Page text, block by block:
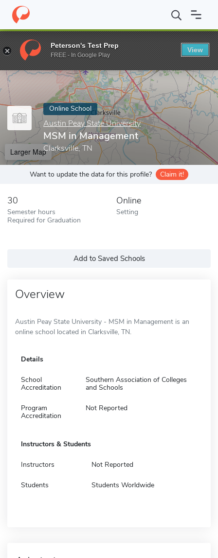
Home Online Schools Austin Peay State University MSM in
Enter a keyword
Online School
Austin Peay State University
MSM in Management
Clarksville, TN
Larger Map
Want to update the data for this profile? Claim it!
30
Semester hours
Required for Graduation
Online
Setting
Add to Saved Schools
Overview
Austin Peay State University - MSM in Management is an
online school located in Clarksville, TN.
Details
School
Accreditation
Southern Association of Colleges
and Schools
Program
Accreditation
Not Reported
Instructors & Students
Instructors Not Reported
Students Students Worldwide
Peterson's Test Prep
FREE - In Google Play
View